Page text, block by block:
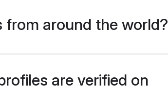
from around the world?
are verified on